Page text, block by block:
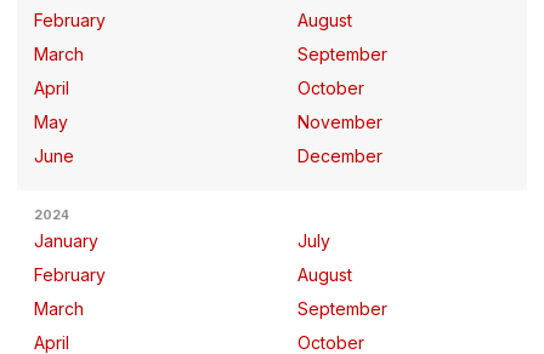
February
March
April
May
June
August
September
October
November
December
2024
January
February
March
April
July
August
September
October